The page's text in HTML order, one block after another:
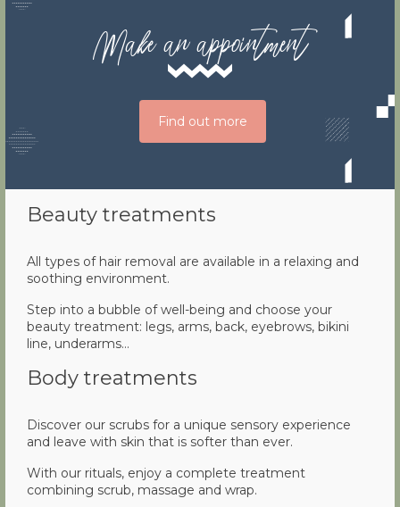
Make an appointment
Find out more
Beauty treatments
All types of hair removal are available in a relaxing and
soothing environment.
Step into a bubble of well-being and choose your
beauty treatment: legs, arms, back, eyebrows, bikini
line, underarms…
Body treatments
Discover our scrubs for a unique sensory experience
and leave with skin that is softer than ever.
With our rituals, enjoy a complete treatment
combining scrub, massage and wrap.